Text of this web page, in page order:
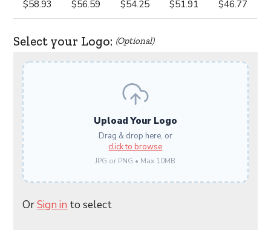
$58.93 $56.59 $54.25 $51.91 $46.77
Select your Logo: (Optional)
Upload Your Logo
Drag & drop here, or
click to browse
JPG or PNG • Max 10MB
OrSign in to select